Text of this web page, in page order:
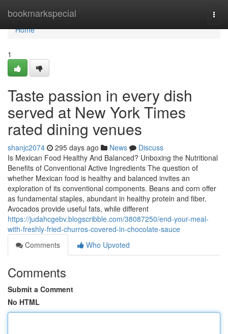
bookmarkspecial
Home
Home
1
Taste passion in every dish
served at New York Times
rated dining venues
shanjc2074 295 days ago News
Discuss
Is Mexican Food Healthy And Balanced? Unboxing the Nutritional
Benefits of Conventional Active Ingredients The question of
whether Mexican food is healthy and balanced invites an
exploration of its conventional components. Beans and corn offer
as fundamental staples, abundant in healthy protein and fiber.
Avocados provide useful fats, while different
https://judahcgebv.blogscribble.com/38087250/end-your-meal-
with-freshly-fried-churros-covered-in-chocolate-sauce
Comments
Who Upvoted
Comments
Submit a Comment
No HTML